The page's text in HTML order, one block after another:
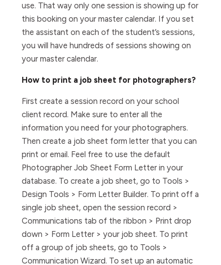
use. That way only one session is showing up for
this booking on your master calendar. If you set
the assistant on each of the student’s sessions,
you will have hundreds of sessions showing on
your master calendar.
How to print a job sheet for photographers?
First create a session record on your school
client record. Make sure to enter all the
information you need for your photographers.
Then create a job sheet form letter that you can
print or email. Feel free to use the default
Photographer Job Sheet Form Letter in your
database. To create a job sheet, go to Tools >
Design Tools > Form Letter Builder. To print off a
single job sheet, open the session record >
Communications tab of the ribbon > Print drop
down > Form Letter > your job sheet. To print
off a group of job sheets, go to Tools >
Communication Wizard. To set up an automatic